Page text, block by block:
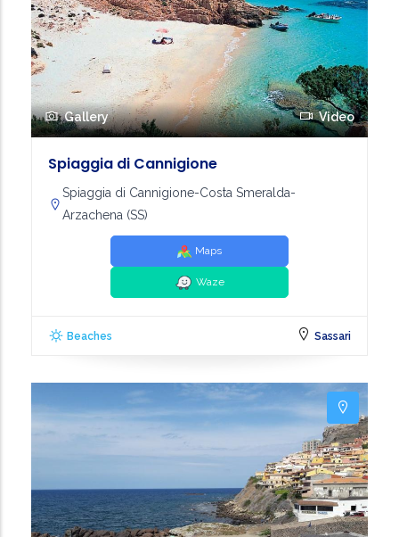
Gallery Video
Spiaggia di Cannigione
Spiaggia di Cannigione-Costa Smeralda-
Arzachena (SS)
Maps
Waze
Beaches Sassari